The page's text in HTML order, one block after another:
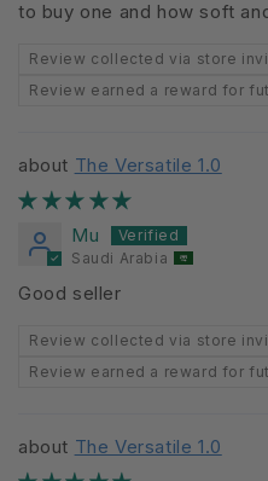
to buy one and how soft
Review collected via store
Review earned a reward for
The Versatile 1.0
Mu
Saudi Arabia
Good seller
Review collected via store
Review earned a reward for
The Versatile 1.0